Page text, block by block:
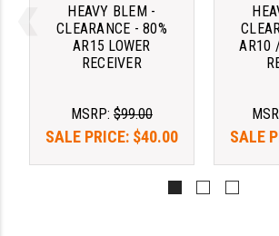
ULTRADYNE USA
VORTEX OPTICS
WAHRHEIT
HEAVY BLEM -
CLEARANCE - 80%
AR15 LOWER
RECEIVER
MSRP: $99.00
SALE PRICE: $40.00
AR10
SALE